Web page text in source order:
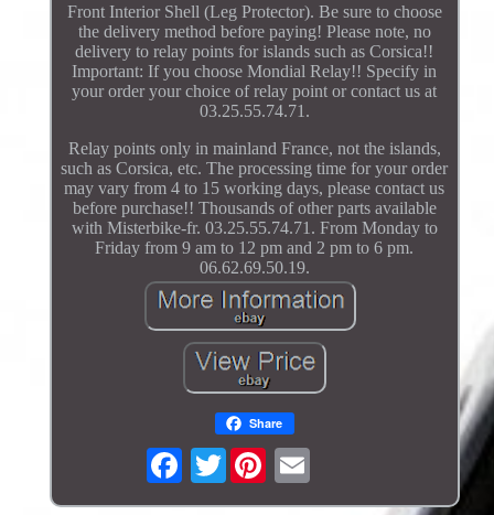
Front Interior Shell (Leg Protector). Be sure to choose
the delivery method before paying! Please note, no
delivery to relay points for islands such as Corsica!!
Important: If you choose Mondial Relay!! Specify in
your order your choice of relay point or contact us at
03.25.55.74.71.
Relay points only in mainland France, not the islands,
such as Corsica, etc. The processing time for your order
may vary from 4 to 15 working days, please contact us
before purchase!! Thousands of other parts available
with Misterbike-fr. 03.25.55.74.71. From Monday to
Friday from 9 am to 12 pm and 2 pm to 6 pm.
06.62.69.50.19.
Share
Twitter